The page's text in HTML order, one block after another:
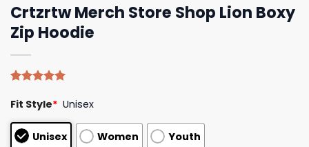
Crtzrtw Merch Store Shop Lion Boxy
Zip Hoodie
out of 5
based on
customer
ratings
Fit Style* Unisex
Unisex Women Youth